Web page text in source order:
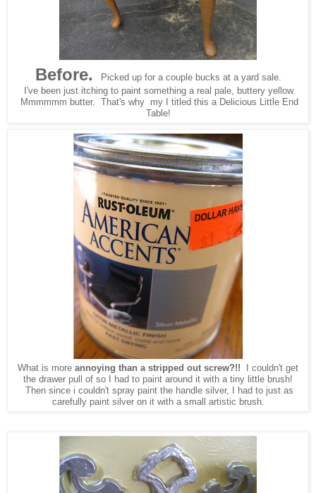
Before.
Picked up for a couple bucks at a yard sale.
I've been just itching to paint something a real pale, buttery yellow.
Mmmmmm butter. That's why my I titled this a Delicious Little End
Table!
What is more annoying than a stripped out screw?!!
I couldn't get
the drawer pull of so I had to paint around it with a tiny little brush!
Then since i couldn't spray paint the handle silver, I had to just as
carefully paint silver on it with a small artistic brush.